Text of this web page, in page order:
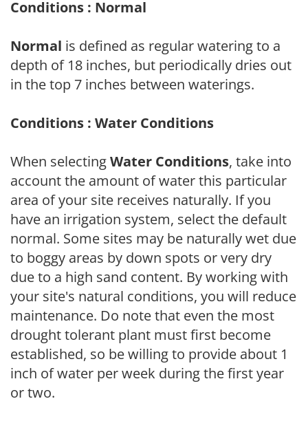
Conditions : Normal
Normal is defined as regular watering to a
depth of 18 inches, but periodically dries out
in the top 7 inches between waterings.
Conditions : Water Conditions
When selectingWater Conditions, take into
account the amount of water this particular
area of your site receives naturally. If you
have an irrigation system, select the default
normal. Some sites may be naturally wet due
to boggy areas by down spots or very dry
due to a high sand content. By working with
your site's natural conditions, you will reduce
maintenance. Do note that even the most
drought tolerant plant must first become
established, so be willing to provide about 1
inch of water per week during the first year
or two.